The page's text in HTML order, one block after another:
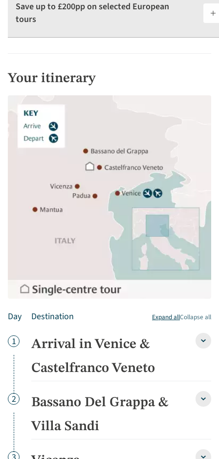
Save up to £200pp on selected European
tours
Your itinerary
Day Destination Expand allCollapse all
Day
1
Arrival in Venice &
Castelfranco Veneto
Day
2
Bassano Del Grappa &
Villa Sandi